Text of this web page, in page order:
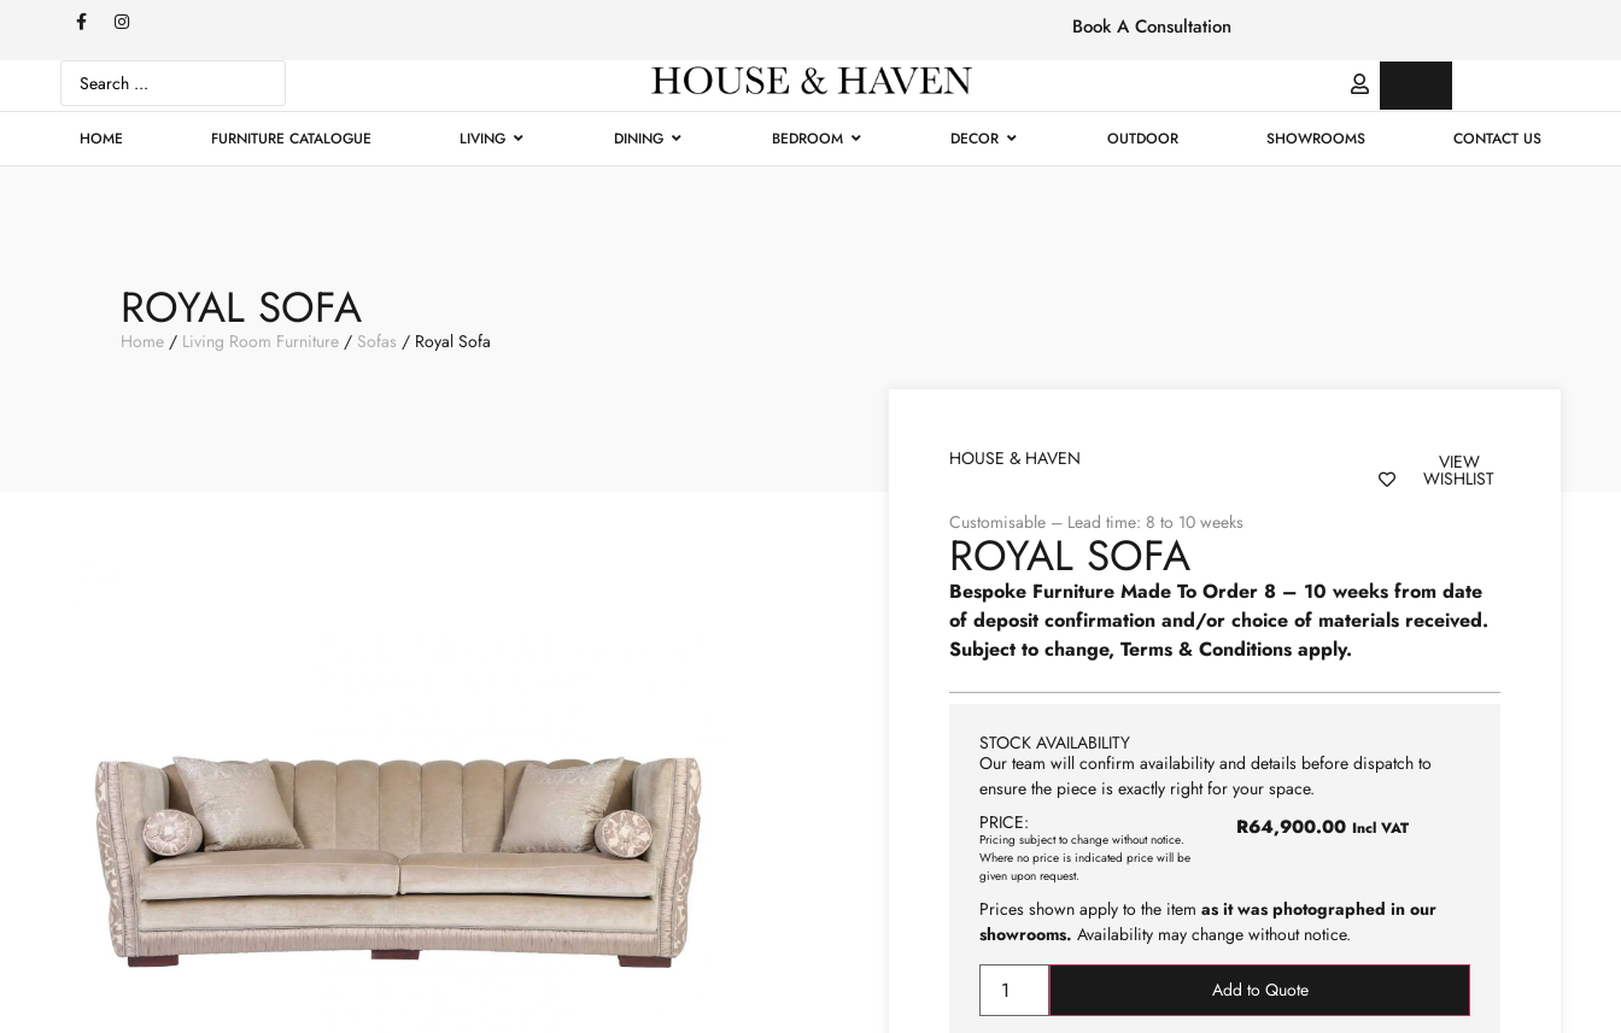
Luxury
Furniture
Book A Consultation
HOME FURNITURE CATALOGUE LIVING DINING BEDROOM DECOR OUTDOOR SHOWROOMS CONTACT US
ROYAL SOFA
Home / Living Room Furniture / Sofas / Royal Sofa
HOUSE & HAVEN VIEW
WISHLIST
Customisable – Lead time: 8 to 10 weeks
ROYAL SOFA
Bespoke Furniture Made To Order 8 – 10 weeks from date
of deposit confirmation and/or choice of materials received.
Subject to change, Terms & Conditions apply.
STOCK AVAILABILITY
Our team will confirm availability and details before dispatch to
ensure the piece is exactly right for your space.
PRICE:
Pricing subject to change without notice.
Where no price is indicated price will be
given upon request.
R64,900.00 Incl VAT
Prices shown apply to the item as it was photographed in our
showrooms. Availability may change without notice.
Add to Quote